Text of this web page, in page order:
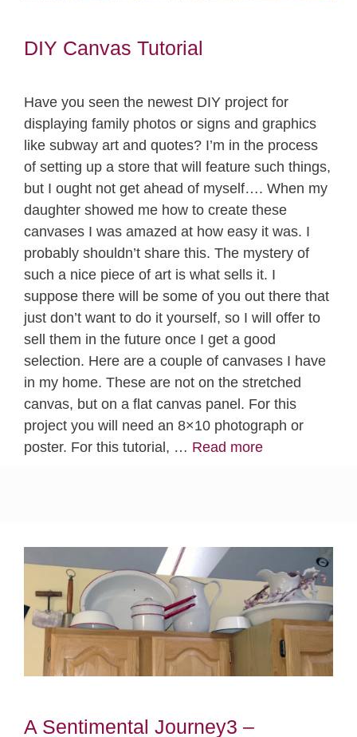
DIY Canvas Tutorial
Have you seen the newest DIY project for
displaying family photos or signs and graphics
like subway art and quotes? I’m in the process
of setting up a store that will feature such things,
but I ought not get ahead of myself…. When my
daughter showed me how to create these
canvases I was amazed at how easy it was. I
probably shouldn’t share this. The mystery of
such a nice piece of art is what sells it. I
suppose there will be some of you out there that
just don’t want to do it yourself, so I will offer to
sell them in the future once I get a good
selection. Here are a couple of canvases I have
in my home. These are not on the stretched
canvas, but on a flat canvas panel. For this
project you will need an 8×10 photograph or
poster. For this tutorial, … Read more
A Sentimental Journey3 –